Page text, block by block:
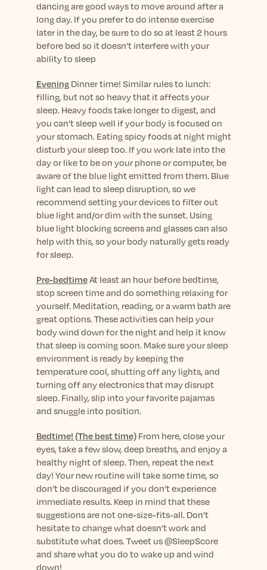
dancing are good ways to move around after a
long day. If you prefer to do intense exercise
later in the day, be sure to do so at least 2 hours
before bed so it doesn’t interfere with your
ability to sleep
Evening Dinner time! Similar rules to lunch:
filling, but not so heavy that it affects your
sleep. Heavy foods take longer to digest, and
you can’t sleep well if your body is focused on
your stomach. Eating spicy foods at night might
disturb your sleep too. If you work late into the
day or like to be on your phone or computer, be
aware of the blue light emitted from them. Blue
light can lead to sleep disruption, so we
recommend setting your devices to filter out
blue light and/or dim with the sunset. Using
blue light blocking screens and glasses can also
help with this, so your body naturally gets ready
for sleep.
Pre-bedtimeAt least an hour before bedtime,
stop screen time and do something relaxing for
yourself. Meditation, reading, or a warm bath are
great options. These activities can help your
body wind down for the night and help it know
that sleep is coming soon. Make sure your sleep
environment is ready by keeping the
temperature cool, shutting off any lights, and
turning off any electronics that may disrupt
sleep. Finally, slip into your favorite pajamas
and snuggle into position.
Bedtime! (The best time) From here, close your
eyes, take a few slow, deep breaths, and enjoy a
healthy night of sleep. Then, repeat the next
day! Your new routine will take some time, so
don’t be discouraged if you don’t experience
immediate results. Keep in mind that these
suggestions are not one-size-fits-all. Don’t
hesitate to change what doesn’t work and
substitute what does. Tweet us @SleepScore
and share what you do to wake up and wind
down!